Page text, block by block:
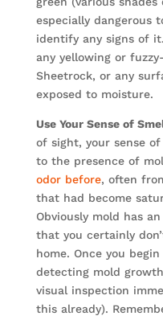
especially dangerous
identify any signs of
any yellowing or
Sheetrock, or any
exposed to moisture.
Use Your Sense of
of sight, your sense
to the presence of
odor before, often
that had become
Obviously mold has
that you certainly
home. Once you
detecting mold
visual inspection
this already).